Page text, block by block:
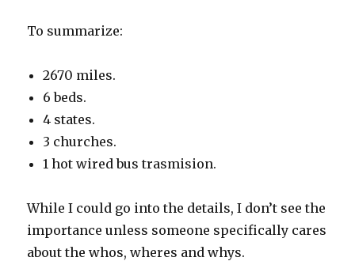
To summarize:
2670 miles.
6 beds.
4 states.
3 churches.
1 hot wired bus trasmision.
While I could go into the details, I don’t see the
importance unless someone specifically cares
about the whos, wheres and whys.